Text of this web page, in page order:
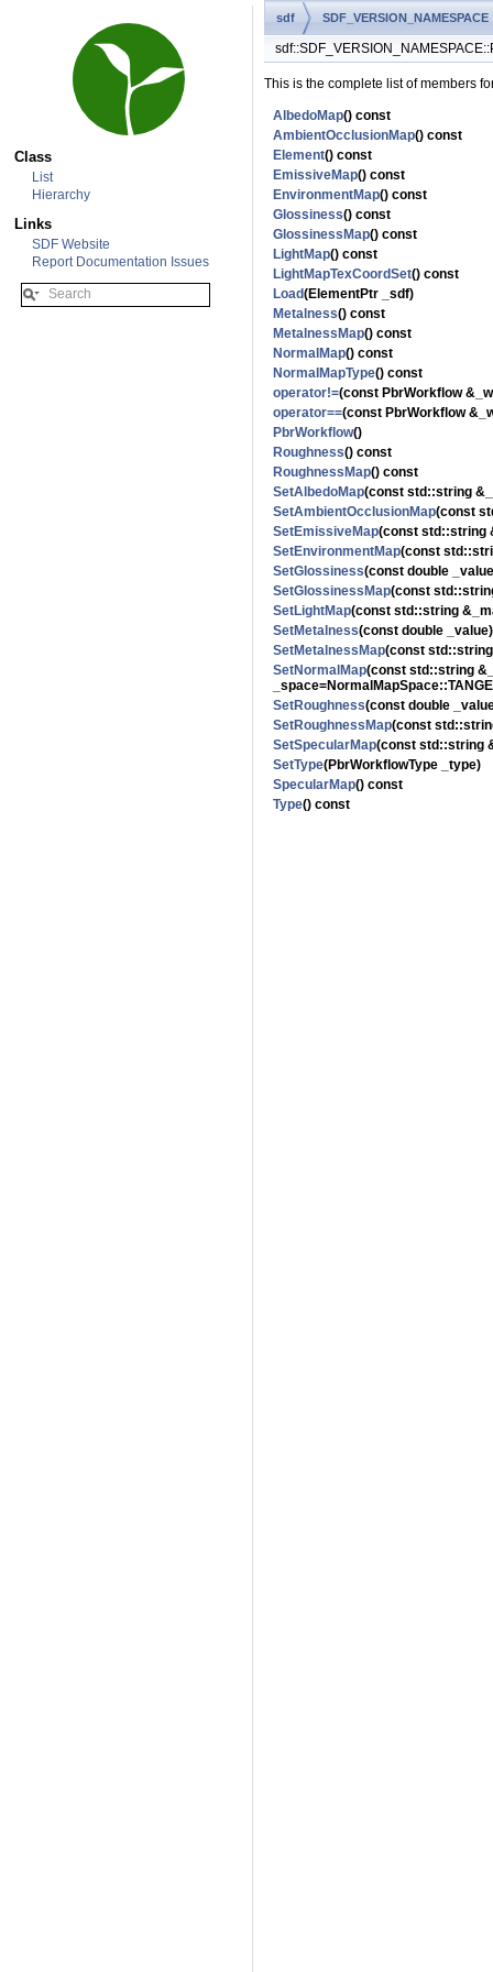
Class
List
Hierarchy
Links
SDF Website
Report Documentation Issues
sdf SDF_VERSION_NAMESPACE
This is the complete list of members
AlbedoMap() const
AmbientOcclusionMap() const
Element() const
EmissiveMap() const
EnvironmentMap() const
Glossiness() const
GlossinessMap() const
LightMap() const
LightMapTexCoordSet() const
Load(ElementPtr _sdf)
Metalness() const
MetalnessMap() const
NormalMap() const
NormalMapType() const
operator!=(const PbrWorkflow
operator==(const PbrWorkflow
PbrWorkflow()
Roughness() const
RoughnessMap() const
SetAlbedoMap(const std::string
SetAmbientOcclusionMap(const
SetEmissiveMap(const std::string
SetEnvironmentMap(const
SetGlossiness(const double
SetGlossinessMap(const
SetLightMap(const std::string
SetMetalness(const double _value)
SetMetalnessMap(const
SetNormalMap(const std::string
SetRoughness(const double
SetRoughnessMap(const
SetSpecularMap(const std::string
SetType(PbrWorkflowType _type)
SpecularMap() const
Type() const